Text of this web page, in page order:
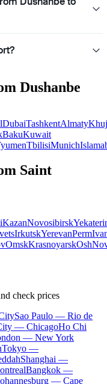
Dushanbe
DubaiTashkentAlmaty
BakuKuwait
TbilisiMunich
Saint
KazanNovosibirsk
IrkutskYerevanPerm
OmskKrasnoyarskOsh
check prices
Sao Paulo — Rio de
— ChicagoHo Chi
— New York
Tokyo —
Shanghai —
Bangkok —
— Cape